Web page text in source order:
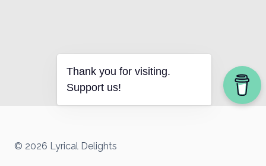
© 2026 Lyrical Delights
Thank you for visiting.
Support us!